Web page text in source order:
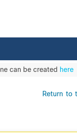
can be created here
Return to